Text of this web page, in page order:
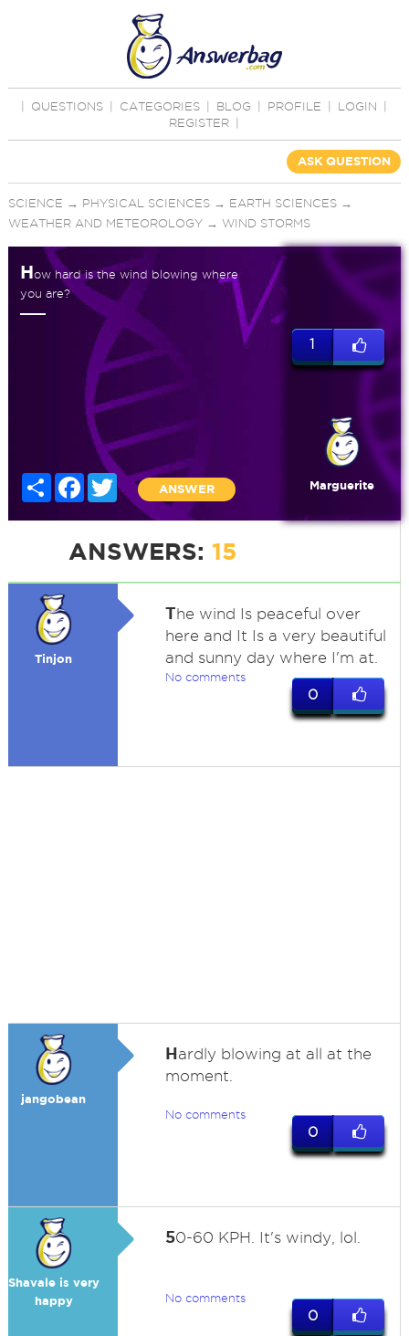
QUESTIONS CATEGORIES BLOG PROFILE LOGIN
REGISTER
ASK QUESTION
SCIENCE → PHYSICAL SCIENCES→ EARTH SCIENCES→
WEATHER AND METEOROLOGY→ WIND STORMS
How hard is the wind blowing where
you are?
Share Facebook
Twitter
ANSWER
1
Marguerite
ANSWERS: 15
Tinjon
The wind Is peaceful over
here and It Is a very beautiful
and sunny day where I'm at.
No comments
0
jangobean
Hardly blowing at all at the
moment.
No comments
0
Shavale is very
happy
50-60 KPH. It's windy, lol.
No comments
0